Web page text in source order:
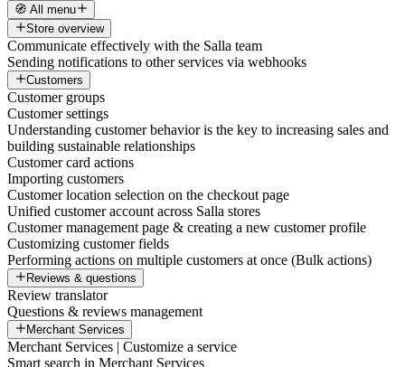
🧭 All menu
Store overview
Communicate effectively with the Salla team
Sending notifications to other services via webhooks
Customers
Customer groups
Customer settings
Understanding customer behavior is the key to increasing sales and
building sustainable relationships
Customer card actions
Importing customers
Customer location selection on the checkout page
Unified customer account across Salla stores
Customer management page & creating a new customer profile
Customizing customer fields
Performing actions on multiple customers at once (Bulk actions)
Reviews & questions
Review translator
Questions & reviews management
Merchant Services
Merchant Services | Customize a service
Smart search in Merchant Services